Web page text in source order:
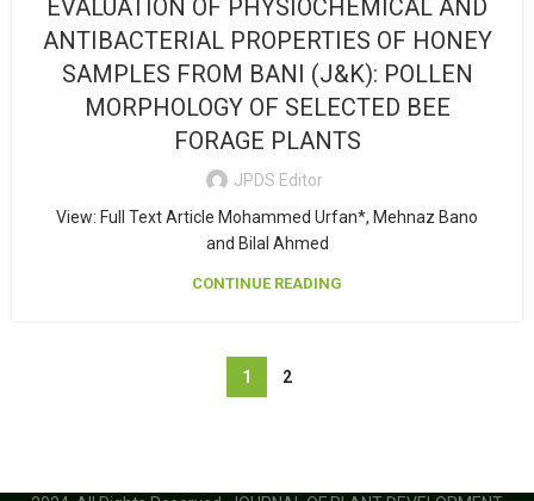
EVALUATION OF PHYSIOCHEMICAL AND
ANTIBACTERIAL PROPERTIES OF HONEY
SAMPLES FROM BANI (J&K): POLLEN
MORPHOLOGY OF SELECTED BEE
FORAGE PLANTS
JPDS Editor
View: Full Text Article Mohammed Urfan*, Mehnaz Bano
and Bilal Ahmed
CONTINUE READING
1 2